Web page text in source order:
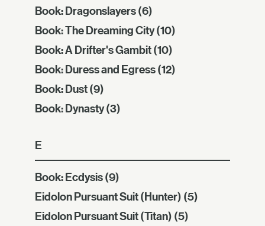
Book: Dragonslayers(6)
Book: The Dreaming City(10)
Book: A Drifter's Gambit(10)
Book: Duress and Egress(12)
Book: Dust(9)
Book: Dynasty(3)
E
Book: Ecdysis(9)
Eidolon Pursuant Suit (Hunter) (5)
Eidolon Pursuant Suit (Titan) (5)